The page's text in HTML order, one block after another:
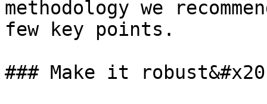
methodology we
few key points.
### Make it